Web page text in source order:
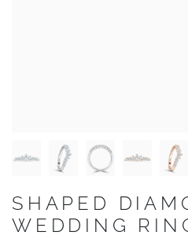
SHAPED
WEDDING